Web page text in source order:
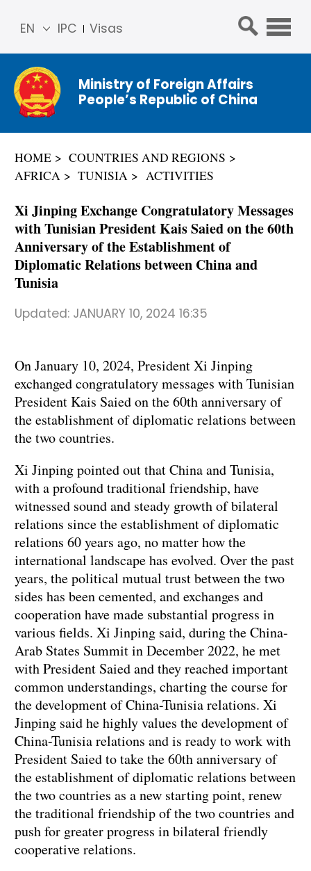
IPC Visas
EN
简体
中文
Franç
ais
ñol
عربي
Ministry of Foreign Affairs
People’s Republic of China
HOME
COUNTRIES AND REGIONS
AFRICA
TUNISIA ACTIVITIES
Xi Jinping Exchange Congratulatory Messages
with Tunisian President Kais Saied on the 60th
Anniversary of the Establishment of
Diplomatic Relations between China and
Tunisia
Updated: JANUARY 10, 2024 16:35
On January 10, 2024, President Xi Jinping
exchanged congratulatory messages with Tunisian
President Kais Saied on the 60th anniversary of
the establishment of diplomatic relations between
the two countries.
Xi Jinping pointed out that China and Tunisia,
with a profound traditional friendship, have
witnessed sound and steady growth of bilateral
relations since the establishment of diplomatic
relations 60 years ago, no matter how the
international landscape has evolved. Over the past
years, the political mutual trust between the two
sides has been cemented, and exchanges and
cooperation have made substantial progress in
various fields. Xi Jinping said, during the China-
Arab States Summit in December 2022, he met
with President Saied and they reached important
common understandings, charting the course for
the development of China-Tunisia relations. Xi
Jinping said he highly values the development of
China-Tunisia relations and is ready to work with
President Saied to take the 60th anniversary of
the establishment of diplomatic relations between
the two countries as a new starting point, renew
the traditional friendship of the two countries and
push for greater progress in bilateral friendly
cooperative relations.